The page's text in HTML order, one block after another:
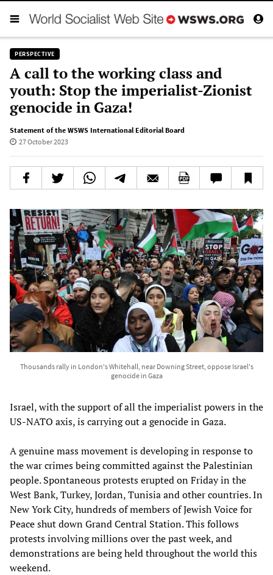
PERSPECTIVE
A call to the working class and
youth: Stop the imperialist-Zionist
genocide in Gaza!
Statement of the WSWS International Editorial Board
27 October 2023
Thousands rally in London's Whitehall, near Downing Street, oppose Israel's
genocide in Gaza
Israel, with the support of all the imperialist powers in the
US-NATO axis, is carrying out a genocide in Gaza.
A genuine mass movement is developing in response to
the war crimes being committed against the Palestinian
people. Spontaneous protests erupted on Friday in the
West Bank, Turkey, Jordan, Tunisia and other countries. In
New York City, hundreds of members of Jewish Voice for
Peace shut down Grand Central Station. This follows
protests involving millions over the past week, and
demonstrations are being held throughout the world this
weekend.